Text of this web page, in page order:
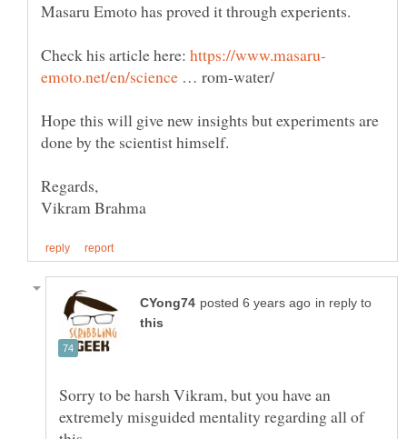
Check his article here:
… rom-water/
Hope this will give new insights but experiments are
in reply to
Sorry to be harsh Vikram, but you have an
extremely misguided mentality regarding all of